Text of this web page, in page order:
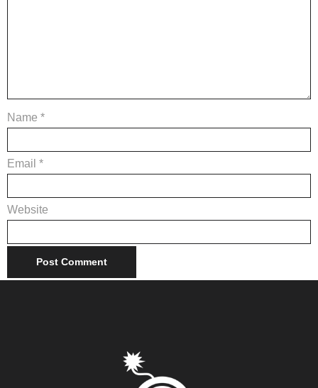
Name *
Email *
Website